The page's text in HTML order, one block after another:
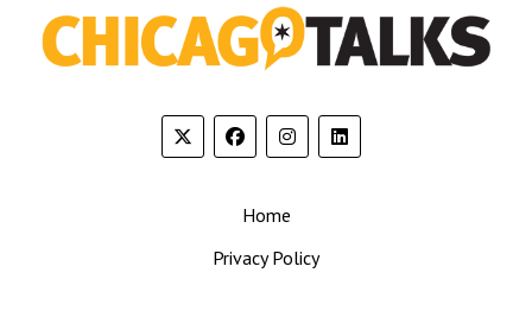
Home
Privacy Policy